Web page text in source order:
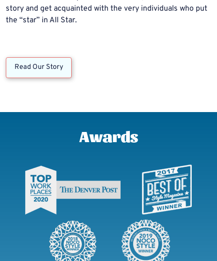
story and get acquainted with the very individuals who put
the “star” in All Star.
Read Our Story
Awards